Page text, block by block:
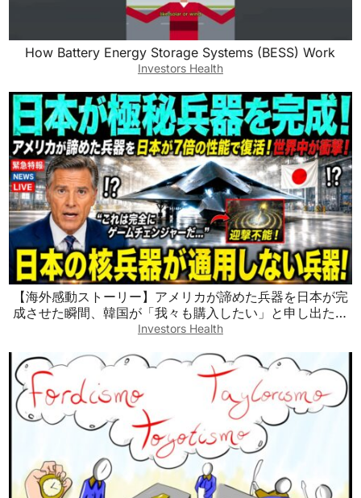
How Battery Energy Storage Systems (BESS) Work
Investors Health
【海外感動ストーリー】アメリカが諦めた兵器を日本が完
成させた瞬間、韓国が「我々も購入したい」と申し出た！
世界が騒然となった驚きの展開とは
Investors Health